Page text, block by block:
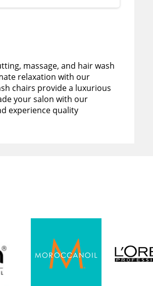
massage, and hair wash
relaxation with our
chairs provide a luxurious
your salon with our
experience quality